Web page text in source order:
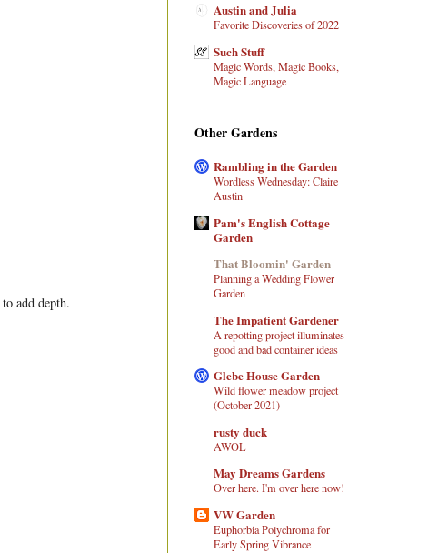
add depth.
Austin and Julia
Favorite Discoveries of 2022
Such Stuff
Magic Words, Magic Books,
Magic Language
Other Gardens
Rambling in the Garden
Wordless Wednesday: Claire
Austin
Pam's English Cottage
Garden
That Bloomin' Garden
Planning a Wedding Flower
Garden
The Impatient Gardener
A repotting project illuminates
good and bad container ideas
Glebe House Garden
Wild flower meadow project
(October 2021)
rusty duck
AWOL
May Dreams Gardens
Over here. I'm over here now!
VW Garden
Euphorbia Polychroma for
Early Spring Vibrance